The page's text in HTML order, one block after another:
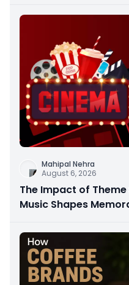
Mahipal Nehra
August 6, 2026
The Impact of
Music Shapes